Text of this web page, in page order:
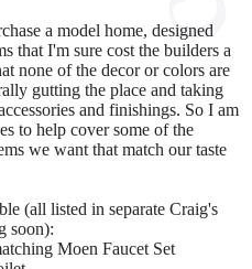
a model home, designed
that I'm sure cost the builders a
none of the decor or colors are
gutting the place and taking
and finishings. So I am
to help cover some of the
we want that match our taste
(all listed in separate Craig's
soon):
Moen Faucet Set